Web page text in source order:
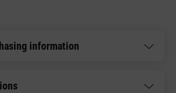
information